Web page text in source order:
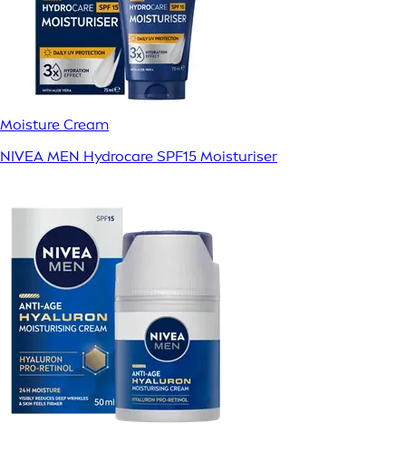
Moisture Cream
NIVEA MEN Hydrocare SPF15 Moisturiser